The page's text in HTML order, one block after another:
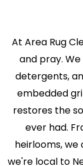
At Area Rug
and pray.
detergents,
embedded
restores the
ever had.
heirlooms,
we're local to